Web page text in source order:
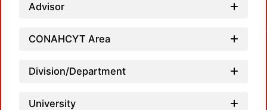
Advisor
CONAHCYT Area
Division/Department
University